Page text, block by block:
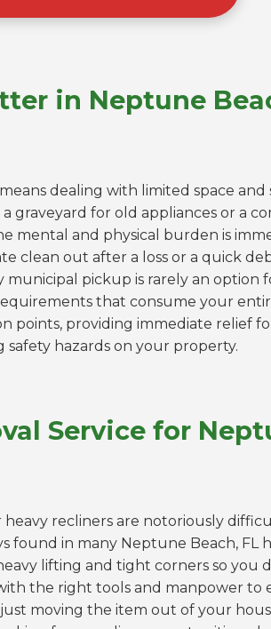
in Neptune
dealing with limited space and
graveyard for old appliances or a
mental and physical burden is
clean out after a loss or a quick
pickup is rarely an option
that consume your
points, providing immediate relief
hazards on your property.
Service for
recliners are notoriously
in many Neptune Beach, FL
lifting and tight corners so you
the right tools and manpower to
moving the item out of your